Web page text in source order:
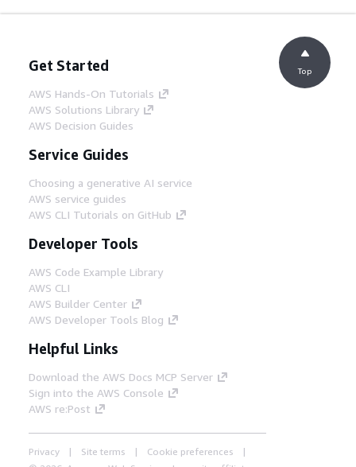
Get Started
AWS Hands-On Tutorials
AWS Solutions Library
AWS Decision Guides
Service Guides
Choosing a generative AI service
AWS service guides
AWS CLI Tutorials on GitHub
Developer Tools
AWS Code Example Library
AWS CLI
AWS Builder Center
AWS Developer Tools Blog
Helpful Links
Download the AWS Docs MCP Server
Sign into the AWS Console
AWS re:Post
Privacy Site terms
Cookie preferences
Top